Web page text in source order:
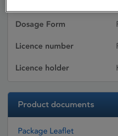
Dosage Form
Licence number
Licence holder
Product documents
Package Leaflet